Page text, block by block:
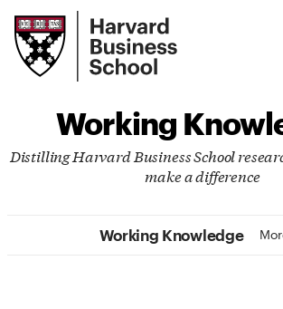
Main
Content
Harvard
Business
School
Working
Distilling Harvard Business School
make a difference
Working Knowledge